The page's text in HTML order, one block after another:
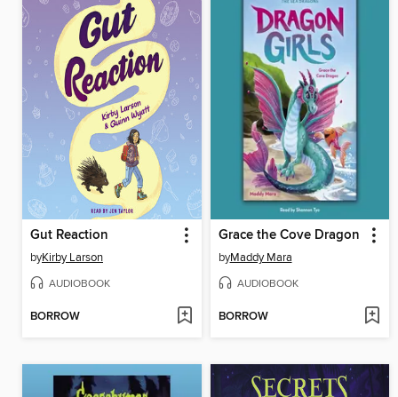
Gut Reaction
byKirby Larson
AUDIOBOOK
BORROW
Grace the Cove Dragon
byMaddy Mara
AUDIOBOOK
BORROW